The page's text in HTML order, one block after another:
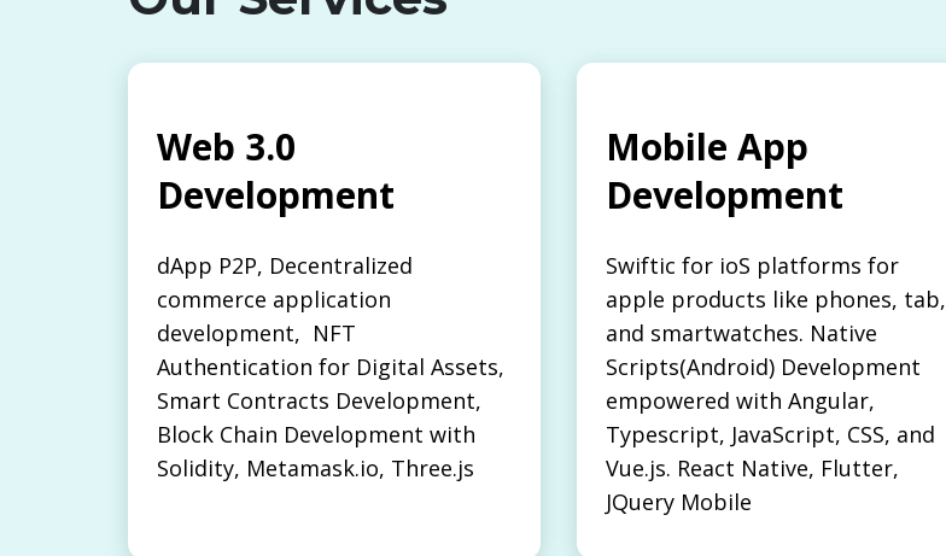
Web 3.0
Development
dApp P2P, Decentralized
commerce application
development, NFT
Authentication for Digital Assets,
Smart Contracts Development,
Block Chain Development with
Solidity, Metamask.io, Three.js
Mobile App
Development
Swiftic for ioS platforms for
apple products like phones, tab,
and smartwatches. Native
Scripts(Android) Development
empowered with Angular,
Typescript, JavaScript, CSS, and
Vue.js. React Native, Flutter,
JQuery Mobile